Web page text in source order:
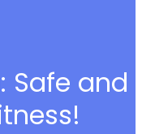
Safe and